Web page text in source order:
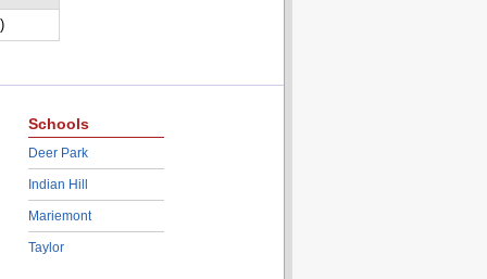
Schools
Deer Park
Indian Hill
Mariemont
Taylor